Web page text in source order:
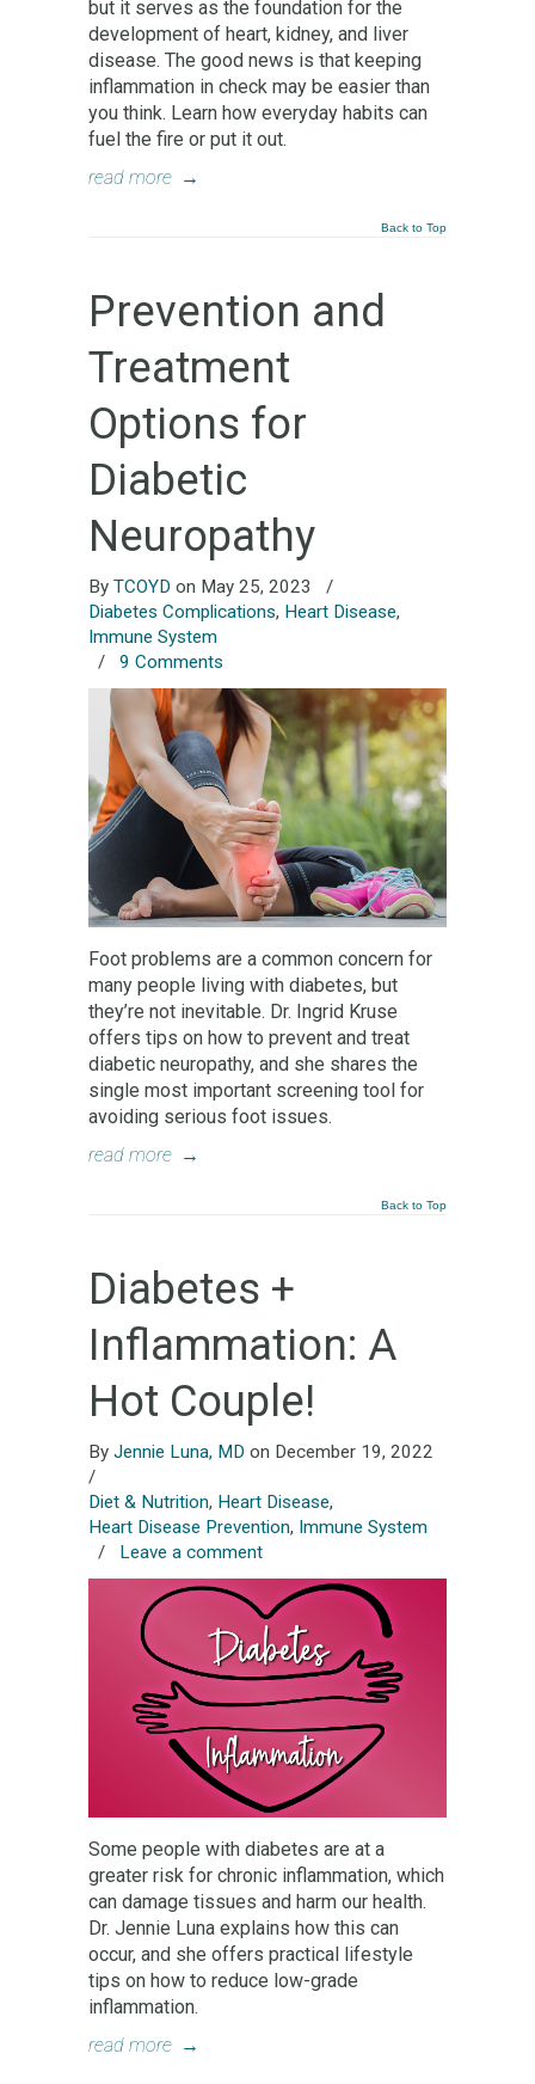
but it serves as the foundation for the
development of heart, kidney, and liver
disease. The good news is that keeping
inflammation in check may be easier than
you think. Learn how everyday habits can
fuel the fire or put it out.
read more →
Back to Top
Prevention and
Treatment
Options for
Diabetic
Neuropathy
By TCOYD on May 25, 2023
/
Diabetes Complications, Heart Disease,
Immune System
/ 9 Comments
Foot problems are a common concern for
many people living with diabetes, but
they’re not inevitable. Dr. Ingrid Kruse
offers tips on how to prevent and treat
diabetic neuropathy, and she shares the
single most important screening tool for
avoiding serious foot issues.
read more →
Back to Top
Diabetes +
Inflammation: A
Hot Couple!
By Jennie Luna, MD on December 19, 2022
/
Diet & Nutrition, Heart Disease,
Heart Disease Prevention, Immune System
/ Leave a comment
Some people with diabetes are at a
greater risk for chronic inflammation, which
can damage tissues and harm our health.
Dr. Jennie Luna explains how this can
occur, and she offers practical lifestyle
tips on how to reduce low-grade
inflammation.
read more →